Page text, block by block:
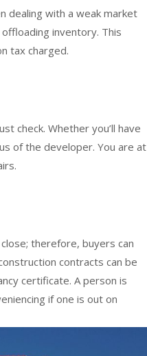
dealing with a weak market
inventory. This
tax charged.
check. Whether you’ll have
of the developer. You are at
therefore, buyers can
contracts can be
certificate. A person is
if one is out on